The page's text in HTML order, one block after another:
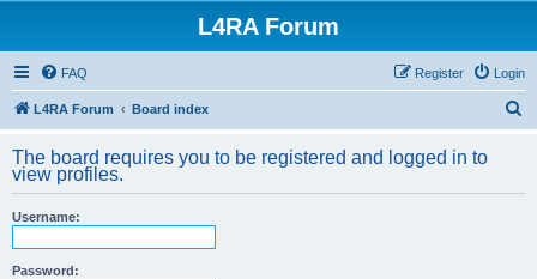
L4RA Forum
FAQ Login
Register
L4RA Forum Board index
r
The board requires you to be registered and logged in to
view profiles.
Username:
Password: